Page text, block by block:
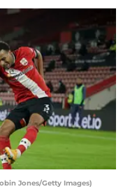
Jones/Getty Images)